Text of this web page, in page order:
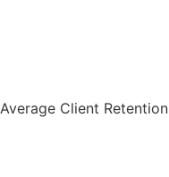
Average Client Retention